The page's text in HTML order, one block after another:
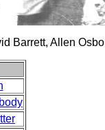
Barrett, Allen